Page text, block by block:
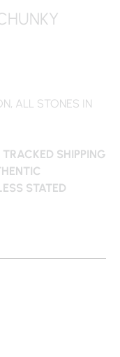
ALL STONES IN
SHIPPING
STATED